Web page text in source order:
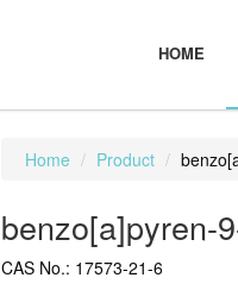
HOME
Home Product
benzo[a]pyren-
CAS No.: 17573-21-6